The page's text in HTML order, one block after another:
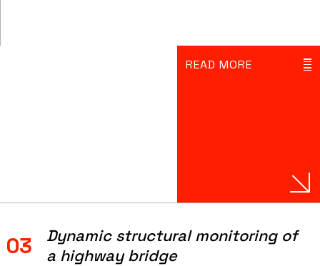
READ MORE
03
Dynamic structural monitoring of
a highway bridge